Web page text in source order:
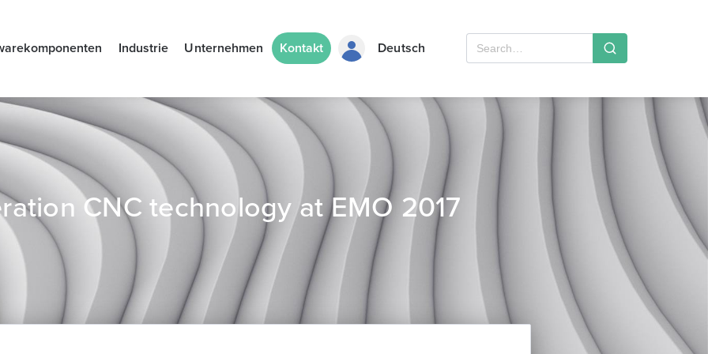
Industrie Unternehmen Kontakt Deutsch
CNC technology at EMO 2017